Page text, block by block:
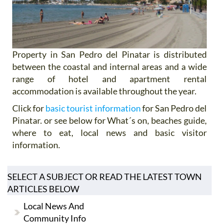
Property in San Pedro del Pinatar is distributed
between the coastal and internal areas and a wide
range of hotel and apartment rental
accommodation is available throughout the year.
Click forbasic tourist informationfor San Pedro del
Pinatar. or see below for What´s on, beaches guide,
where to eat, local news and basic visitor
information.
SELECT A SUBJECT OR READ THE LATEST TOWN
ARTICLES BELOW
Local News And
Community Info